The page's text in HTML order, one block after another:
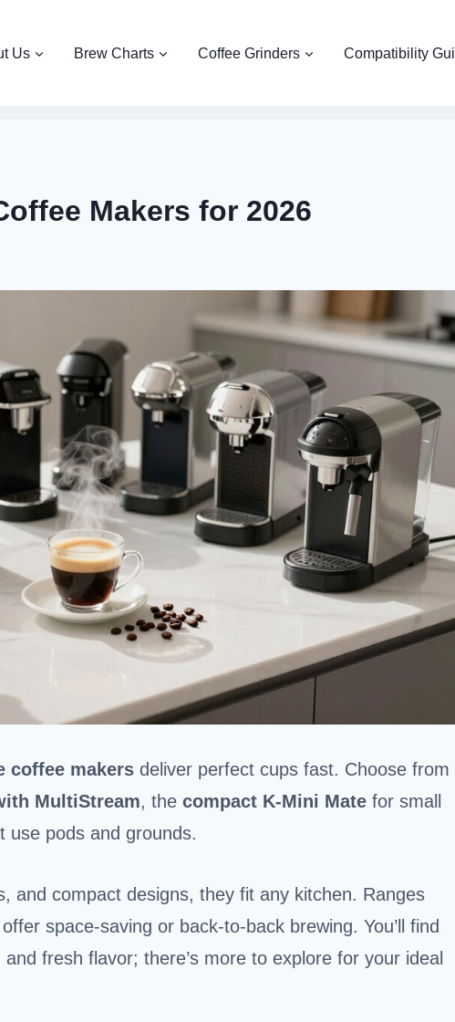
Us Brew Charts Coffee Grinders Compatibility
Makers for 2026
coffee makers deliver perfect cups fast. Choose from
MultiStream, the compact K-Mini Mate for small
use pods and grounds.
and compact designs, they fit any kitchen. Ranges
space-saving or back-to-back brewing. You’ll find
fresh flavor; there’s more to explore for your ideal